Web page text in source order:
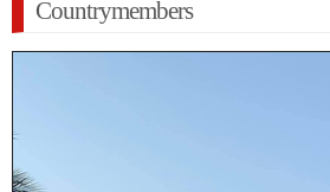
Countrymembers